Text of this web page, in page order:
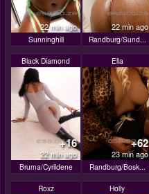
22 min ago
Sunninghill
22 min ago
Randburg/Sund...
Black Diamond
+16
22 min ago
Bruma/Cyrildene
Ella
+62
23 min ago
Randburg/Bosk...
Roxz Holly